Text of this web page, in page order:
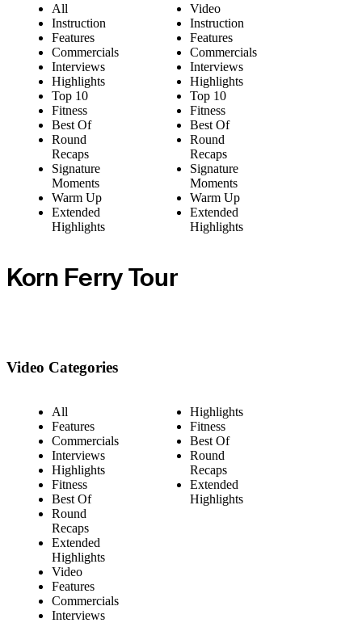
All
Instruction
Features
Commercials
Interviews
Highlights
Top 10
Fitness
Best Of
Round
Recaps
Signature
Moments
Warm Up
Extended
Highlights
Video
Instruction
Features
Commercials
Interviews
Highlights
Top 10
Fitness
Best Of
Round
Recaps
Signature
Moments
Warm Up
Extended
Highlights
Korn Ferry Tour
Video Categories
All
Features
Commercials
Interviews
Highlights
Fitness
Best Of
Round
Recaps
Extended
Highlights
Video
Features
Commercials
Interviews
Highlights
Fitness
Best Of
Round
Recaps
Extended
Highlights